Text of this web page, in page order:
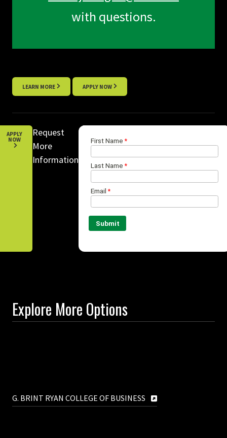
with questions.
LEARN MORE APPLY NOW
APPLY
NOW
Request
More
Information
Explore More Options
G. BRINT RYAN COLLEGE OF BUSINESS